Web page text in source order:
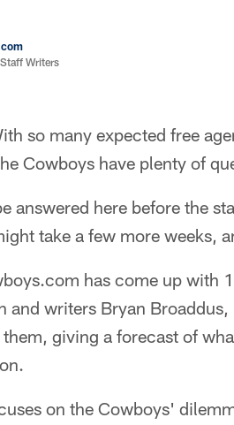
Writers
so many expected free
Cowboys have plenty of
answered here before the
take a few more weeks,
has come up with
and writers Bryan
giving a forecast of
on the Cowboys'